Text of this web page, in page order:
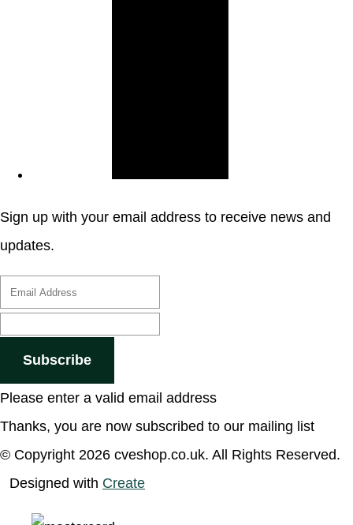
Sign up with your email address to receive news and
updates.
Subscribe
Please enter a valid email address
Thanks, you are now subscribed to our mailing list
© Copyright 2026 cveshop.co.uk. All Rights Reserved.
Designed with Create